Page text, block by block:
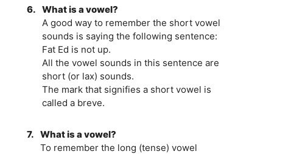
6. What is a vowel?
A good way to remember the short vowel
sounds is saying the following sentence:
Fat Ed is not up.
All the vowel sounds in this sentence are
short (or lax) sounds.
The mark that signifies a short vowel is
called a breve.
7. What is a vowel?
To remember the long (tense) vowel